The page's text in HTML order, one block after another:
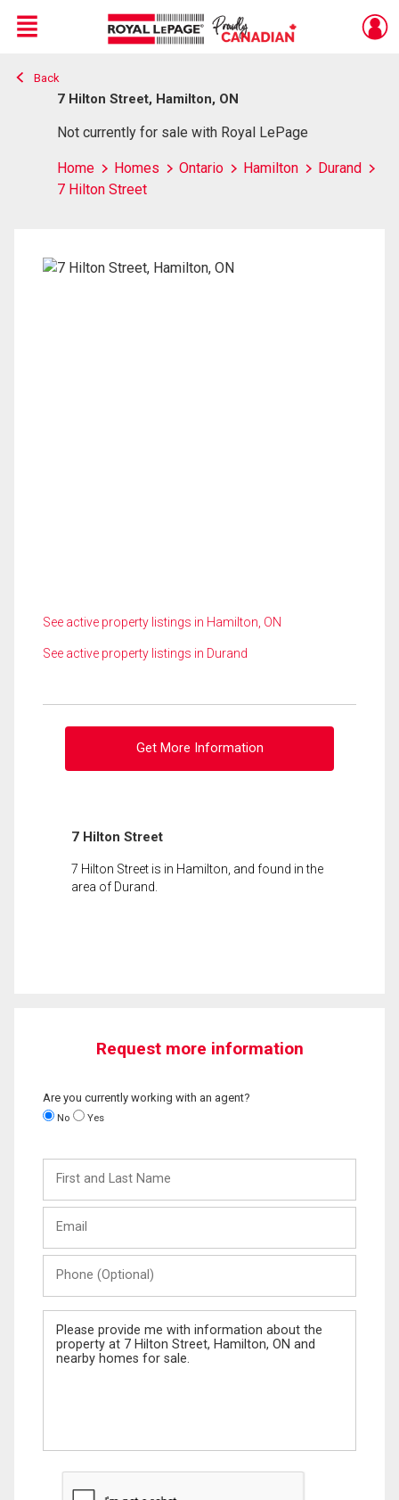
Live
En Direct
Menu
Back
7 Hilton Street, Hamilton, ON
Not currently for sale with Royal LePage
Home Homes Ontario Hamilton
Durand
7 Hilton Street
See active property listings in Hamilton, ON
See active property listings in Durand
Get More Information
7 Hilton Street
7 Hilton Street is in Hamilton, and found in the
area of Durand.
Request more information
Are you currently working with an agent?
No Yes
and
Last
(Optional)
Message